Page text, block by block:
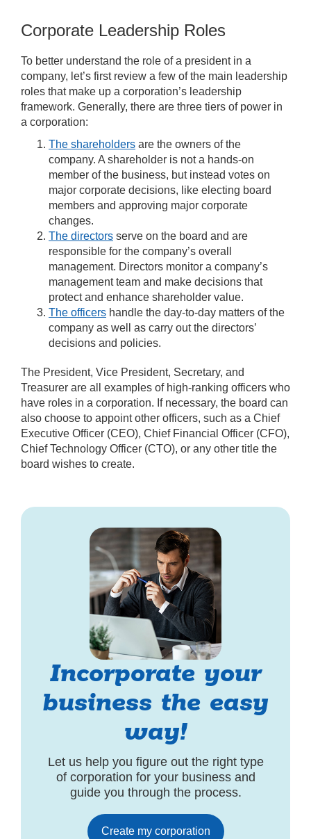
Corporate Leadership Roles
To better understand the role of a president in a
company, let’s first review a few of the main leadership
roles that make up a corporation’s leadership
framework. Generally, there are three tiers of power in
a corporation:
The shareholders are the owners of the
company. A shareholder is not a hands-on
member of the business, but instead votes on
major corporate decisions, like electing board
members and approving major corporate
changes.
The directors serve on the board and are
responsible for the company’s overall
management. Directors monitor a company’s
management team and make decisions that
protect and enhance shareholder value.
The officers handle the day-to-day matters of the
company as well as carry out the directors’
decisions and policies.
The President, Vice President, Secretary, and
Treasurer are all examples of high-ranking officers who
have roles in a corporation. If necessary, the board can
also choose to appoint other officers, such as a Chief
Executive Officer (CEO), Chief Financial Officer (CFO),
Chief Technology Officer (CTO), or any other title the
board wishes to create.
Incorporate your
business the easy
way!
Let us help you figure out the right type
of corporation for your business and
guide you through the process.
Create my corporation